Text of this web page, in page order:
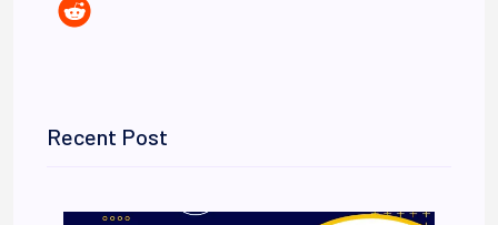
Recent Post